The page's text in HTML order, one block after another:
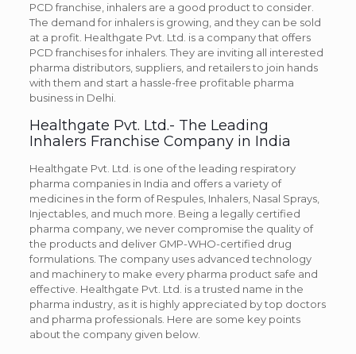
PCD franchise, inhalers are a good product to consider.
The demand for inhalers is growing, and they can be sold
at a profit. Healthgate Pvt. Ltd. is a company that offers
PCD franchises for inhalers. They are inviting all interested
pharma distributors, suppliers, and retailers to join hands
with them and start a hassle-free profitable pharma
business in Delhi.
Healthgate Pvt. Ltd.- The Leading
Inhalers Franchise Company in India
Healthgate Pvt. Ltd. is one of the leading respiratory
pharma companies in India and offers a variety of
medicines in the form of Respules, Inhalers, Nasal Sprays,
Injectables, and much more. Being a legally certified
pharma company, we never compromise the quality of
the products and deliver GMP-WHO-certified drug
formulations. The company uses advanced technology
and machinery to make every pharma product safe and
effective. Healthgate Pvt. Ltd. is a trusted name in the
pharma industry, as it is highly appreciated by top doctors
and pharma professionals. Here are some key points
about the company given below.